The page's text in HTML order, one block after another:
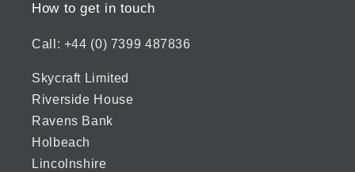
How to get in touch
Call: +44 (0) 7399 487836
Skycraft Limited
Riverside House
Ravens Bank
Holbeach
Lincolnshire